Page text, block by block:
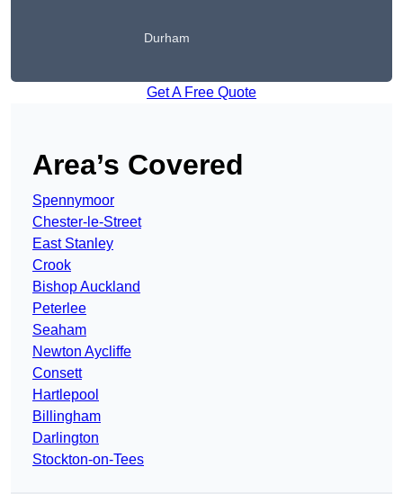
Durham
Get A Free Quote
Area’s Covered
Spennymoor
Chester-le-Street
East Stanley
Crook
Bishop Auckland
Peterlee
Seaham
Newton Aycliffe
Consett
Hartlepool
Billingham
Darlington
Stockton-on-Tees